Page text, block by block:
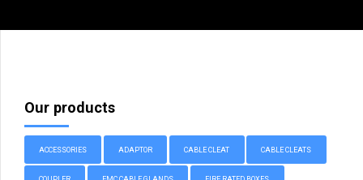
Our products
ACCESSORIES ADAPTOR CABLE CLEAT CABLE CLEATS